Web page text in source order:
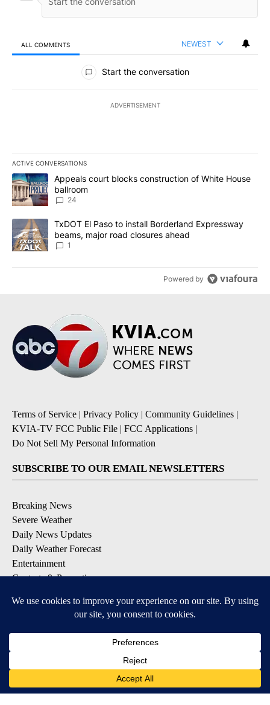
ALL COMMENTS NEWEST
All Comments
Start the conversation
ADVERTISEMENT
ACTIVE CONVERSATIONS
The following is a list of the most commented articles in the last
A trending article titled "Appeals court blocks construction of
Appeals court blocks construction of White House
ballroom
24
A trending article titled "TxDOT El Paso to install Borderland
TxDOT El Paso to install Borderland Expressway
beams, major road closures ahead
1
Powered by
Terms of Service | Privacy Policy | Community Guidelines |
KVIA-TV FCC Public File | FCC Applications |
Do Not Sell My Personal Information
SUBSCRIBE TO OUR EMAIL NEWSLETTERS
Breaking News
Severe Weather
Daily News Updates
Daily Weather Forecast
Entertainment
Contests & Promotions
DOWNLOAD OUR APPS
Available for iOS and Android